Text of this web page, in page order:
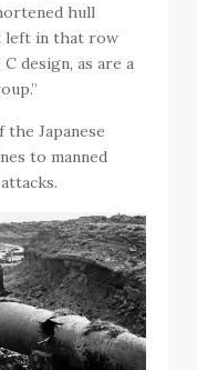
hull
left in that row
design, as are a
the Japanese
to manned